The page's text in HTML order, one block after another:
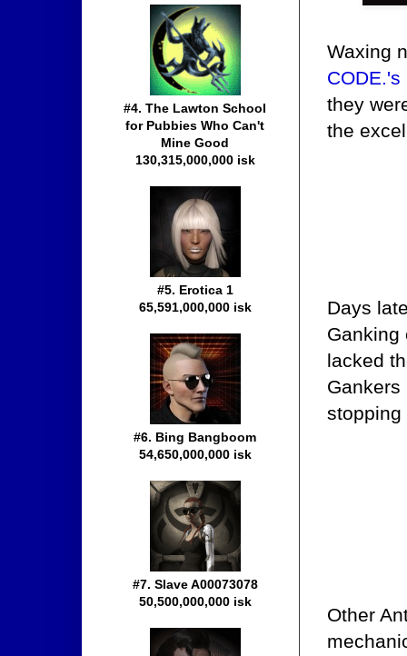
Waxing
they
the
Days
Ganking
lacked
stopping
Other
#4. The Lawton School
for Pubbies Who Can't
Mine Good
130,315,000,000 isk
#5. Erotica 1
65,591,000,000 isk
#6. Bing Bangboom
54,650,000,000 isk
#7. Slave A00073078
50,500,000,000 isk